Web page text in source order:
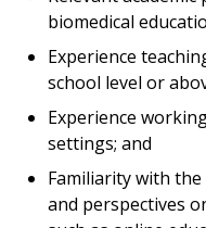
biomedical
Experience
school level or
Experience
settings; and
Familiarity with
and perspectives